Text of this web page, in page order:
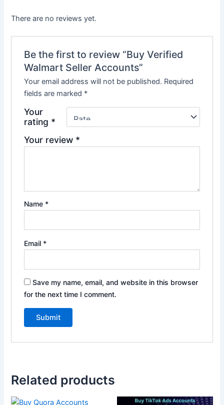
There are no reviews yet.
Be the first to review “Buy Verified
Walmart Seller Accounts”
Your email address will not be published. Required
fields are marked *
Your
rating *
Your review *
Name *
Email *
Save my name, email, and website in this browser
for the next time I comment.
Related products
Price This